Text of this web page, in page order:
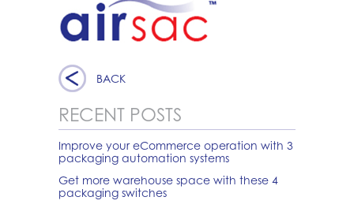
BACK
RECENT POSTS
Improve your eCommerce operation with 3
packaging automation systems
Get more warehouse space with these 4
packaging switches